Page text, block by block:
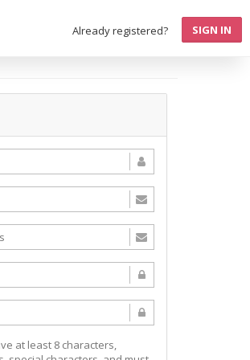
Already registered? SIGN IN
at least 8 characters,